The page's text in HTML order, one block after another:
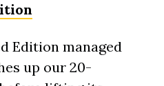
Edition managed
up our 20-